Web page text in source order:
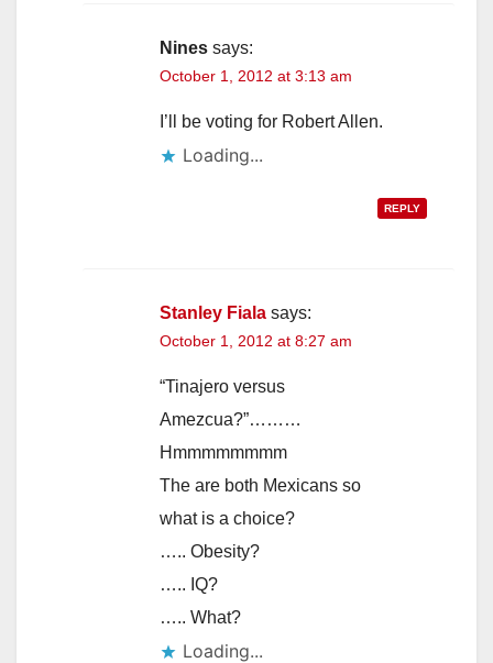
Nines says:
October 1, 2012 at 3:13 am
I’ll be voting for Robert Allen.
Loading...
REPLY
Stanley Fiala says:
October 1, 2012 at 8:27 am
“Tinajero versus
Amezcua?”………
Hmmmmmmmm
The are both Mexicans so
what is a choice?
….. Obesity?
….. IQ?
….. What?
Loading...